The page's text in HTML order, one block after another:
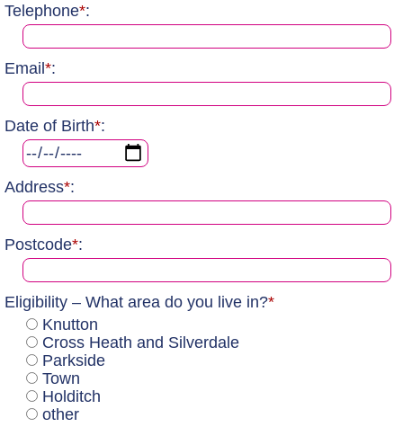
Telephone*:
Email*:
Date of Birth*:
Address*:
Postcode*:
Eligibility – What area do you live in?*
Knutton
Cross Heath and Silverdale
Parkside
Town
Holditch
other